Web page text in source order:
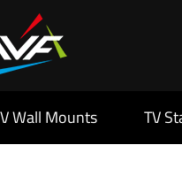
Wall Mounts TV